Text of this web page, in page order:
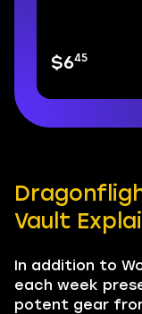
$645
Vault
In addition to
each week
potent gear